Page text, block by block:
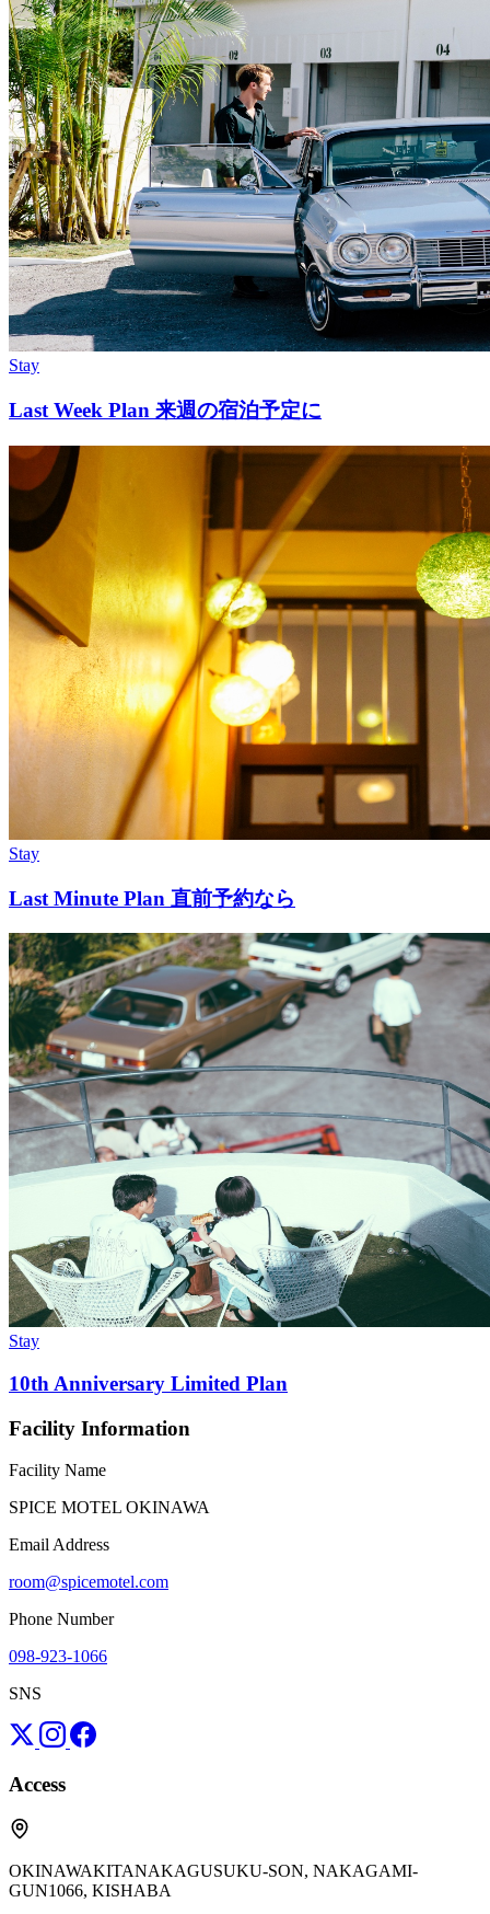
Stay
Last Week Plan 来週の宿泊予定に
Stay
Last Minute Plan 直前予約なら
Stay
10th Anniversary Limited Plan
Facility Information
Facility Name
SPICE MOTEL OKINAWA
Email Address
room@spicemotel.com
Phone Number
098-923-1066
SNS
Access
OKINAWAKITANAKAGUSUKU-SON, NAKAGAMI-
GUN1066, KISHABA